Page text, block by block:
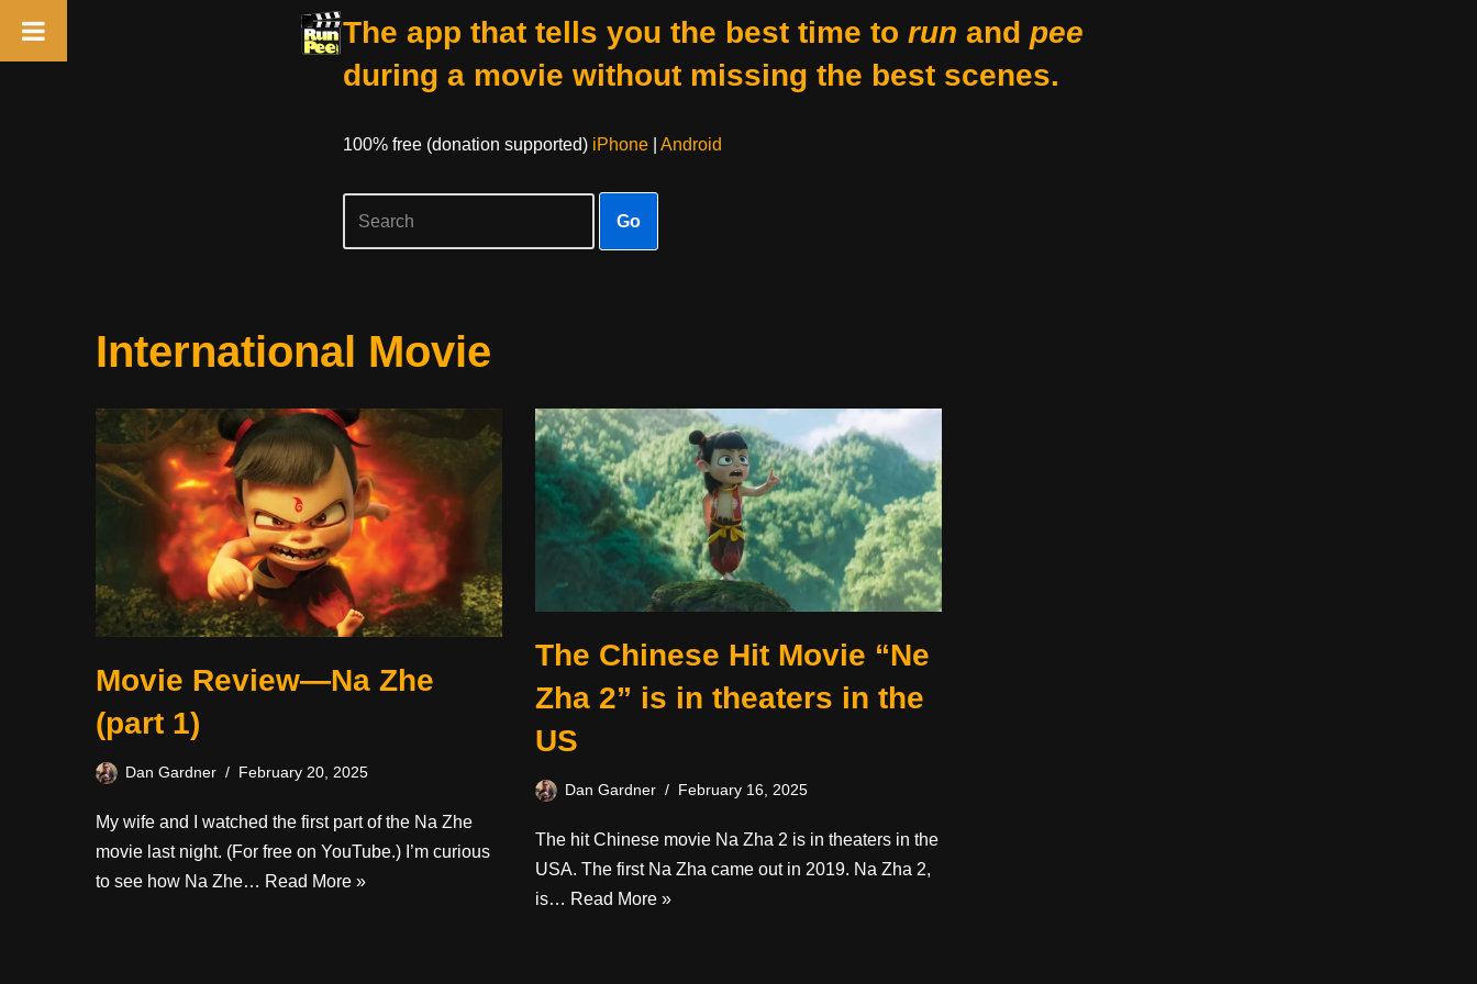
The app that tells you the best time to run and pee
during a movie without missing the best scenes.
100% free (donation supported) iPhone| Android
Go
International Movie
Movie Review—Na Zhe
(part 1)
Dan Gardner February 20, 2025
My wife and I watched the first part of the Na Zhe
movie last night. (For free on YouTube.) I’m curious
to see how Na Zhe… Read More »
The Chinese Hit Movie “Ne
Zha 2” is in theaters in the
US
Dan Gardner February 16, 2025
The hit Chinese movie Na Zha 2 is in theaters in the
USA. The first Na Zha came out in 2019. Na Zha 2,
is… Read More »